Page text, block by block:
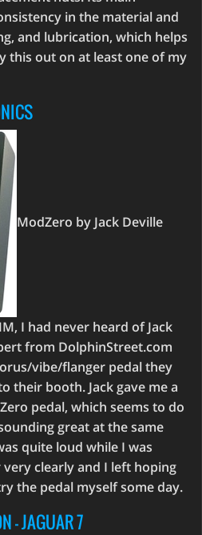
in the material and
and lubrication, which helps
this out on at least one of my
ModZero by Jack Deville
I had never heard of Jack
from DolphinStreet.com
vibe/flanger pedal they
their booth. Jack gave me a
pedal, which seems to do
great at the same
quite loud while I was
very clearly and I left hoping
the pedal myself some day.
- JAGUAR 7